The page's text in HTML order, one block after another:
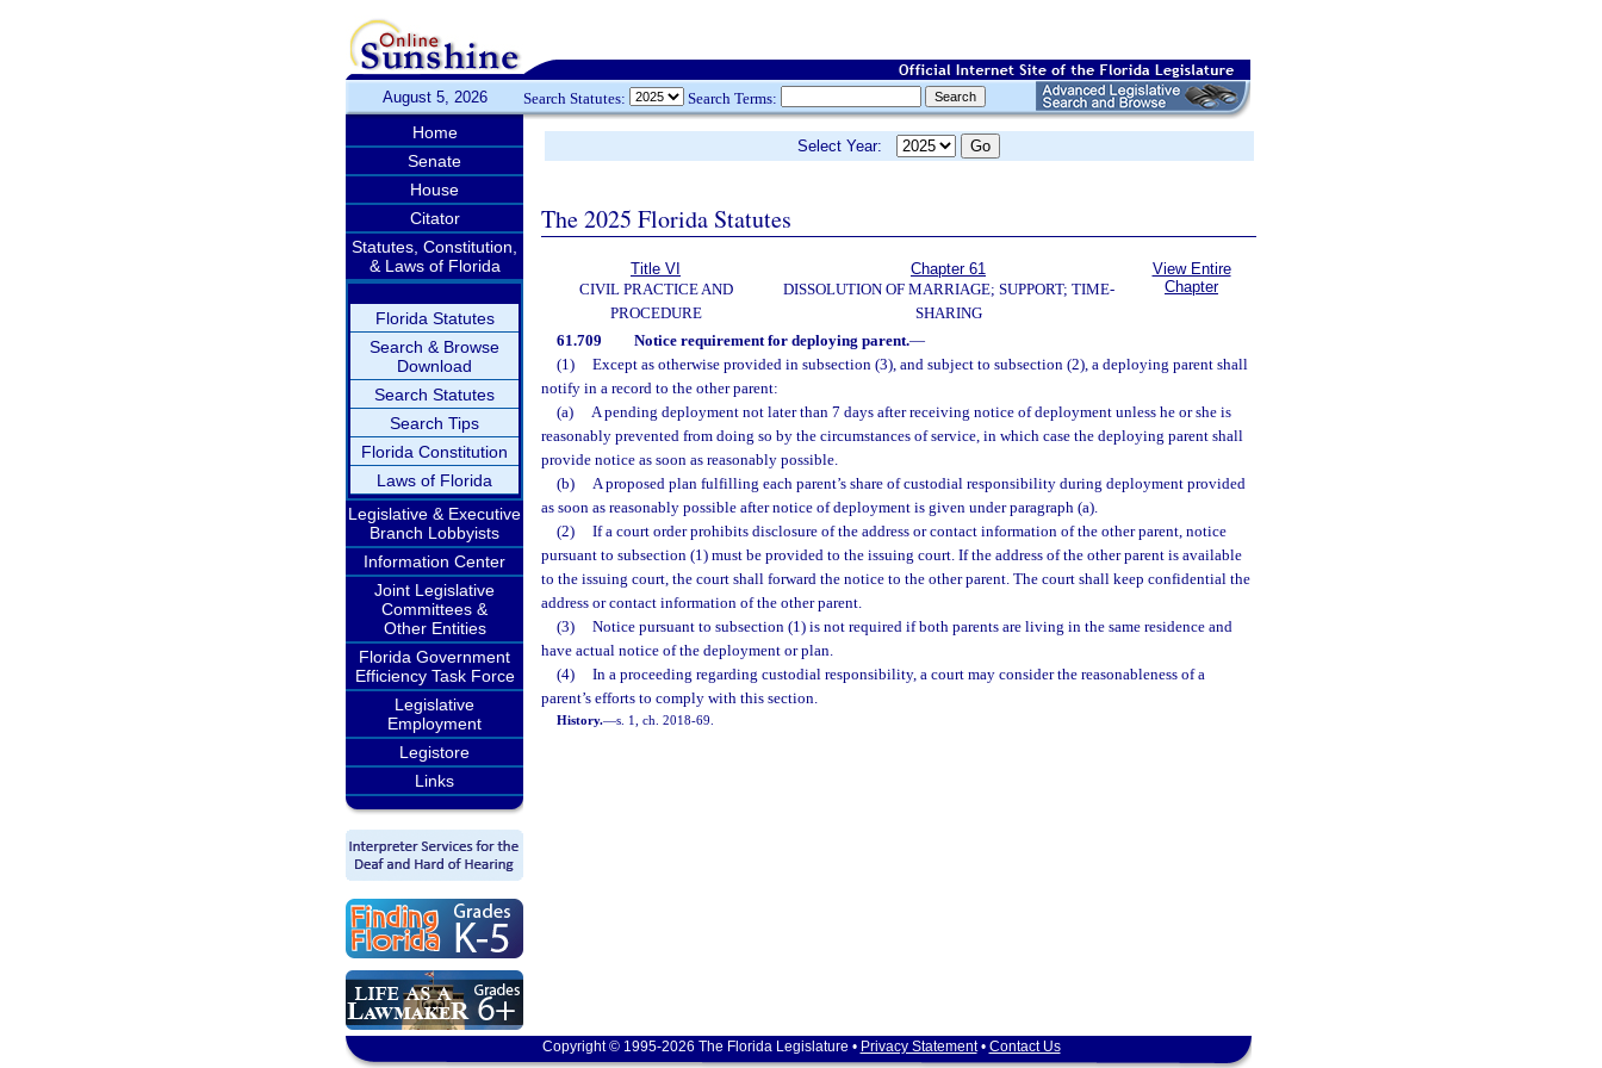
August 5, 2026 Search Statutes: Search Terms:
Home
Senate
House
Citator
Statutes, Constitution,
& Laws of Florida
Florida Statutes
Search & Browse
Download
Search Statutes
Search Tips
Florida Constitution
Laws of Florida
Legislative & Executive
Branch Lobbyists
Information Center
Joint Legislative
Committees &
Other Entities
Florida Government
Efficiency Task Force
Legislative
Employment
Legistore
Links
Select Year:
The 2025 Florida Statutes
Title VI
CIVIL PRACTICE AND
PROCEDURE
Chapter 61
DISSOLUTION OF MARRIAGE; SUPPORT; TIME-
SHARING
View Entire
Chapter
61.709 Notice requirement for deploying parent.—
(1)
Except as otherwise provided in subsection (3), and subject to subsection (2), a deploying parent shall
notify in a record to the other parent:
(a)
A pending deployment not later than 7 days after receiving notice of deployment unless he or she is
reasonably prevented from doing so by the circumstances of service, in which case the deploying parent shall
provide notice as soon as reasonably possible.
(b)
A proposed plan fulfilling each parent’s share of custodial responsibility during deployment provided
as soon as reasonably possible after notice of deployment is given under paragraph (a).
(2)
If a court order prohibits disclosure of the address or contact information of the other parent, notice
pursuant to subsection (1) must be provided to the issuing court. If the address of the other parent is available
to the issuing court, the court shall forward the notice to the other parent. The court shall keep confidential the
address or contact information of the other parent.
(3)
Notice pursuant to subsection (1) is not required if both parents are living in the same residence and
have actual notice of the deployment or plan.
(4)
In a proceeding regarding custodial responsibility, a court may consider the reasonableness of a
parent’s efforts to comply with this section.
History.—s. 1, ch. 2018-69.
Copyright © 1995-2026 The Florida Legislature • Privacy Statement• Contact Us